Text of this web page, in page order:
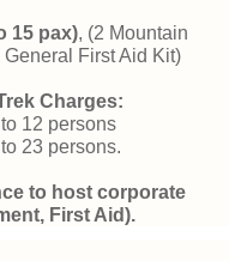
15 pax), (2 Mountain
First Aid Kit)
Charges:
12 persons
23 persons.
to host corporate
First Aid).